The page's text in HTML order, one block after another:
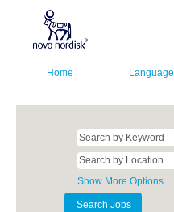
Home Language
Show More Options